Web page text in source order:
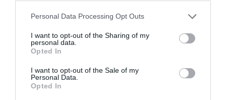
Personal Data Processing Opt Outs
I want to opt-out of the Sharing of my
personal data.
Opted In
I want to opt-out of the Sale of my
Personal Data.
Opted In
Watch out for pests! Look out
for Snakes, Slugs, Ants and
others. Now is also a...